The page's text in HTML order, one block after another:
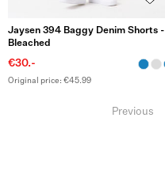
Jaysen 394 Baggy Denim Shorts -
Bleached
€30.-
Original price: €45.99
Previous